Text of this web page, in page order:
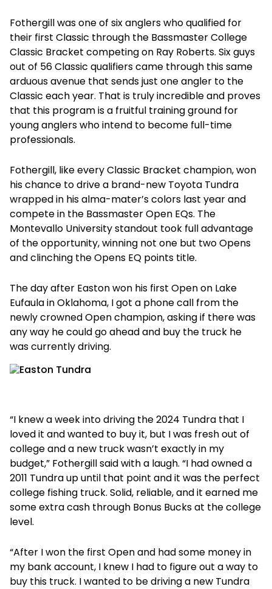
Fothergill was one of six anglers who qualified for
their first Classic through the Bassmaster College
Classic Bracket competing on Ray Roberts. Six guys
out of 56 Classic qualifiers came through this same
arduous avenue that sends just one angler to the
Classic each year. That is truly incredible and proves
that this program is a fruitful training ground for
young anglers who intend to become full-time
professionals.
Fothergill, like every Classic Bracket champion, won
his chance to drive a brand-new Toyota Tundra
wrapped in his alma-mater’s colors last year and
compete in the Bassmaster Open EQs. The
Montevallo University standout took full advantage
of the opportunity, winning not one but two Opens
and clinching the Opens EQ points title.
The day after Easton won his first Open on Lake
Eufaula in Oklahoma, I got a phone call from the
newly crowned Open champion, asking if there was
any way he could go ahead and buy the truck he
was currently driving.
“I knew a week into driving the 2024 Tundra that I
loved it and wanted to buy it, but I was fresh out of
college and a new truck wasn’t exactly in my
budget,” Fothergill said with a laugh. “I had owned a
2011 Tundra up until that point and it was the perfect
college fishing truck. Solid, reliable, and it earned me
some extra cash through Bonus Bucks at the college
level.
“After I won the first Open and had some money in
my bank account, I knew I had to figure out a way to
buy this truck. I wanted to be driving a new Tundra